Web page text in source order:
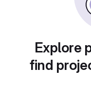
Explore
find